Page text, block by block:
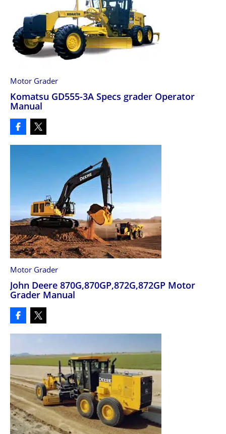
Motor Grader
Komatsu GD555-3A Specs grader Operator
Manual
Motor Grader
John Deere 870G,870GP,872G,872GP Motor
Grader Manual